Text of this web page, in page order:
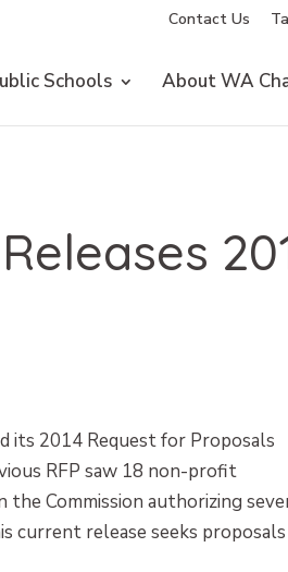
Contact Us
Schools About WA
its 2014 Request for Proposals
RFP saw 18 non-profit
Commission authorizing
current release seeks